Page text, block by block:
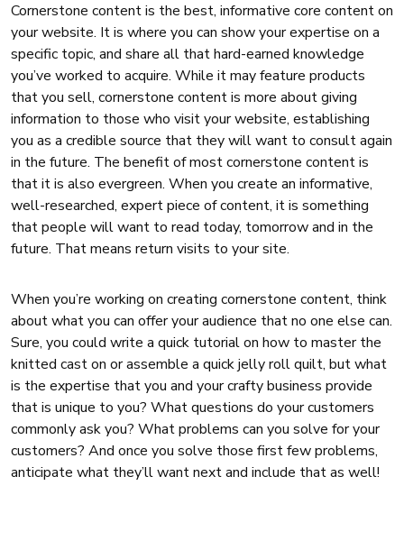
Cornerstone content is the best, informative core content on
your website. It is where you can show your expertise on a
specific topic, and share all that hard-earned knowledge
you’ve worked to acquire. While it may feature products
that you sell, cornerstone content is more about giving
information to those who visit your website, establishing
you as a credible source that they will want to consult again
in the future. The benefit of most cornerstone content is
that it is also evergreen. When you create an informative,
well-researched, expert piece of content, it is something
that people will want to read today, tomorrow and in the
future. That means return visits to your site.
When you’re working on creating cornerstone content, think
about what you can offer your audience that no one else can.
Sure, you could write a quick tutorial on how to master the
knitted cast on or assemble a quick jelly roll quilt, but what
is the expertise that you and your crafty business provide
that is unique to you? What questions do your customers
commonly ask you? What problems can you solve for your
customers? And once you solve those first few problems,
anticipate what they’ll want next and include that as well!